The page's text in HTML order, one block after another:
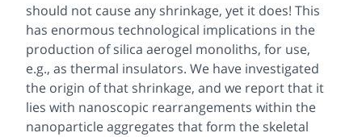
should not cause any shrinkage, yet it does! This
has enormous technological implications in the
production of silica aerogel monoliths, for use,
e.g., as thermal insulators. We have investigated
the origin of that shrinkage, and we report that it
lies with nanoscopic rearrangements within the
nanoparticle aggregates that form the skeletal